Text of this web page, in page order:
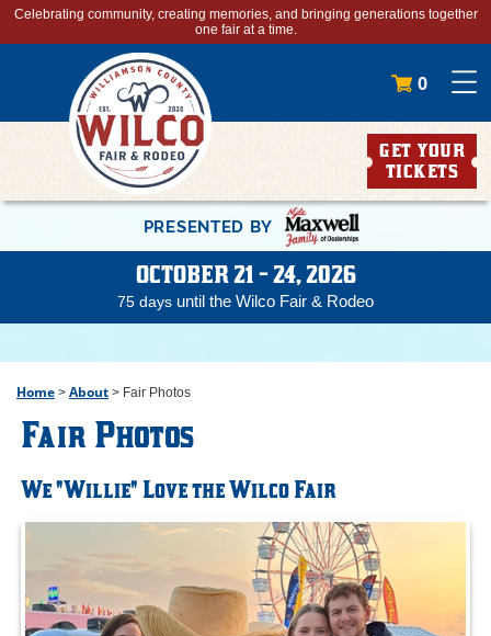
Celebrating community, creating memories, and bringing generations together
one fair at a time.
OCTOBER 21 - 24, 2026
75 days until the Wilco Fair & Rodeo
0
GET YOUR
TICKETS
PRESENTED BY
Home > About > Fair Photos
Fair Photos
We "Willie" Love the Wilco Fair